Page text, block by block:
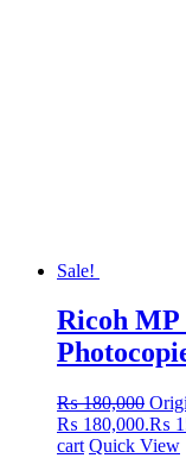
Sale!
Ricoh
₨180,000
₨ 180,000.₨
cart Quick View